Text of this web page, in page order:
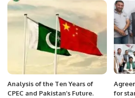
FOR A DELEGATION OF
FOREIGN MEDIA.
Imran
Analysis of the Ten Years of
CPEC and Pakistan’s Future.
for